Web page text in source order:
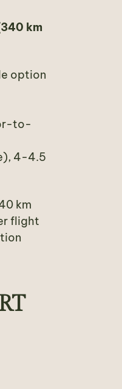
km
option
to-
4-4.5
km
flight